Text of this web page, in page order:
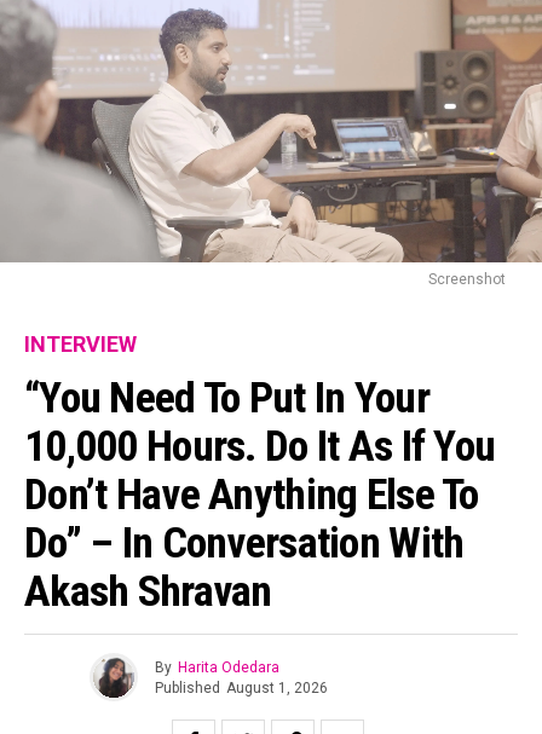
Screenshot
INTERVIEW
“You Need To Put In Your
10,000 Hours. Do It As If You
Don’t Have Anything Else To
Do” – In Conversation With
Akash Shravan
By Harita Odedara
Published August 1, 2026